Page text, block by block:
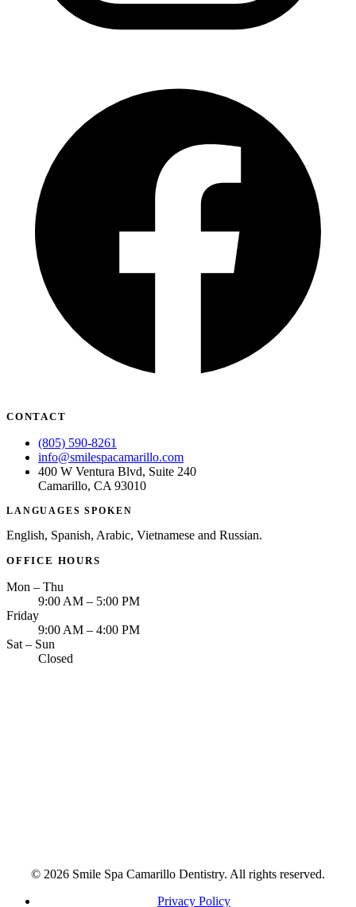
CONTACT
(805) 590-8261
info@smilespacamarillo.com
400 W Ventura Blvd, Suite 240
Camarillo, CA 93010
LANGUAGES SPOKEN
English, Spanish, Arabic, Vietnamese and Russian.
OFFICE HOURS
Mon – Thu
9:00 AM – 5:00 PM
Friday
9:00 AM – 4:00 PM
Sat – Sun
Closed
© 2026 Smile Spa Camarillo Dentistry. All rights reserved.
Privacy Policy